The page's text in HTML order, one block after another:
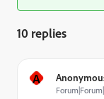
10 replies
A